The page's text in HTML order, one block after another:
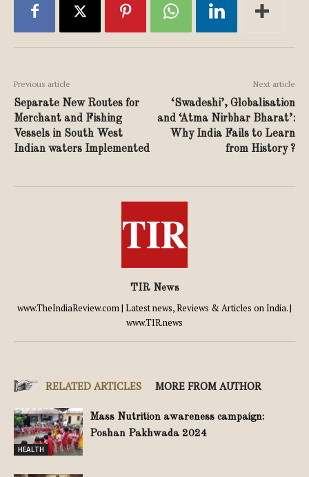
Previous article
Separate New Routes for
Merchant and Fishing
Vessels in South West
Indian waters Implemented
Next article
‘Swadeshi’, Globalisation
and ‘Atma Nirbhar Bharat’:
Why India Fails to Learn
from History ?
TIR News
www.TheIndiaReview.com | Latest news, Reviews & Articles on India. |
www.TIR.news
RELATED ARTICLES MORE FROM AUTHOR
HEALTH
Mass Nutrition awareness campaign:
Poshan Pakhwada 2024